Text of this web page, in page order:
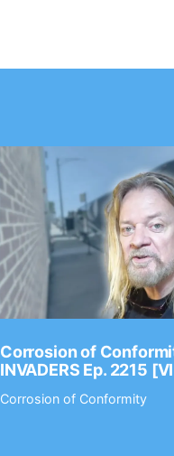
Corrosion of
INVADERS Ep. 2215
Corrosion of Conformity